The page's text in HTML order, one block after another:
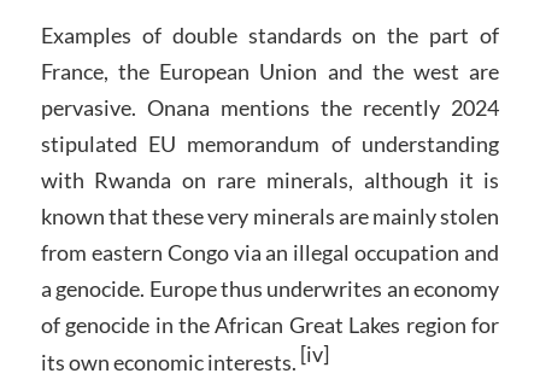
Examples of double standards on the part of
France, the European Union and the west are
pervasive. Onana mentions the recently 2024
stipulated EU memorandum of understanding
with Rwanda on rare minerals, although it is
known that these very minerals are mainly stolen
from eastern Congo via an illegal occupation and
a genocide. Europe thus underwrites an economy
of genocide in the African Great Lakes region for
its own economic interests. [iv]